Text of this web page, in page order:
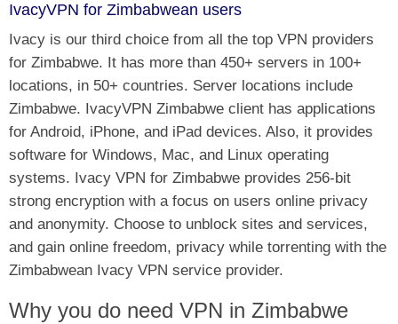
IvacyVPN for Zimbabwean users
Ivacy is our third choice from all the top VPN providers
for Zimbabwe. It has more than 450+ servers in 100+
locations, in 50+ countries. Server locations include
Zimbabwe. IvacyVPN Zimbabwe client has applications
for Android, iPhone, and iPad devices. Also, it provides
software for Windows, Mac, and Linux operating
systems. Ivacy VPN for Zimbabwe provides 256-bit
strong encryption with a focus on users online privacy
and anonymity. Choose to unblock sites and services,
and gain online freedom, privacy while torrenting with the
Zimbabwean Ivacy VPN service provider.
Why you do need VPN in Zimbabwe